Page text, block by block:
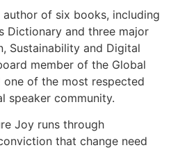
of six books, including
Dictionary and three major
Sustainability and Digital
member of the Global
one of the most respected
speaker community.
Joy runs through
that change need